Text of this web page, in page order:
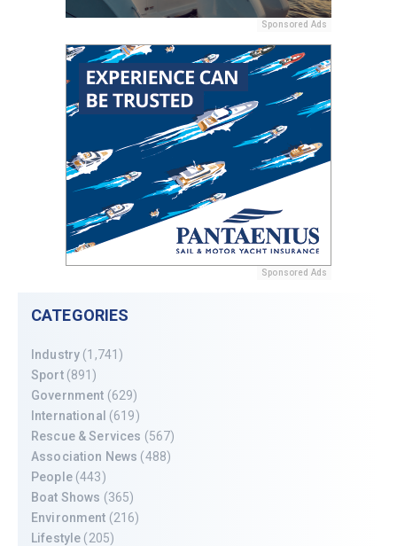
Sponsored Ads
Sponsored Ads
CATEGORIES
Industry (1,741)
Sport(891)
Government (629)
International (619)
Rescue & Services (567)
Association News (488)
People(443)
Boat Shows (365)
Environment (216)
Lifestyle (205)